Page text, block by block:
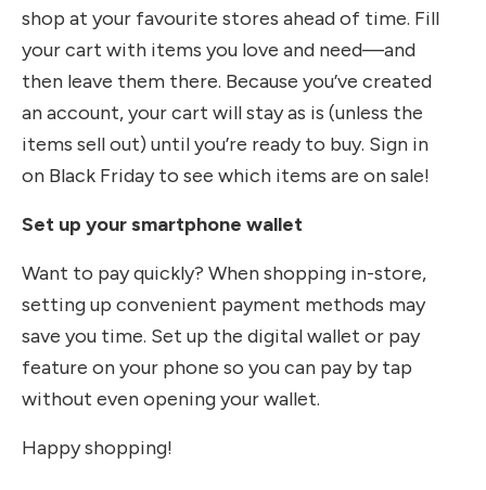
shop at your favourite stores ahead of time. Fill
your cart with items you love and need—and
then leave them there. Because you’ve created
an account, your cart will stay as is (unless the
items sell out) until you’re ready to buy. Sign in
on Black Friday to see which items are on sale!
Set up your smartphone wallet
Want to pay quickly? When shopping in-store,
setting up convenient payment methods may
save you time. Set up the digital wallet or pay
feature on your phone so you can pay by tap
without even opening your wallet.
Happy shopping!